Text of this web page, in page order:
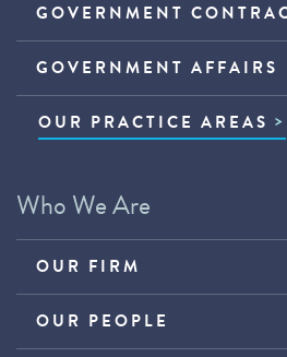
GOVERNMENT
GOVERNMENT AFFAIRS
OUR PRACTICE AREAS
Who We Are
OUR FIRM
OUR PEOPLE